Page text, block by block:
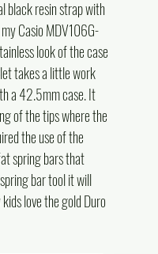
black resin strap with
Casio MDV106G-
look of the case
takes a little work
a 42.5mm case. It
of the tips where the
the use of the
spring bars that
bar tool it will
love the gold Duro